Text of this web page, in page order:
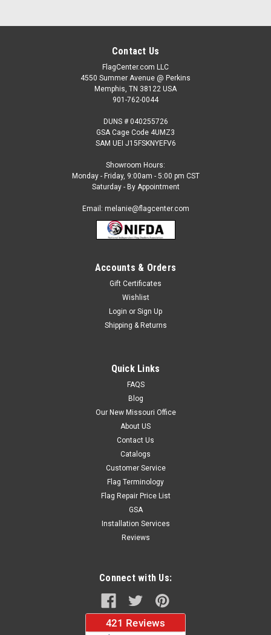
Nauru - 4" x 6" Miniature Stick Flags
Each International Miniature Stick Flag is beautifully made
printed on luxurious silk-like material, these flags offer the
CHOOSE OPTIONS
Contact Us
FlagCenter.com LLC
4550 Summer Avenue @ Perkins
Memphis, TN 38122 USA
901-762-0044
DUNS # 040255726
GSA Cage Code 4UMZ3
SAM UEI J15FSKNYEFV6
Showroom Hours:
Monday - Friday, 9:00am - 5:00 pm CST
Saturday - By Appointment
Email: melanie@flagcenter.com
Accounts & Orders
Gift Certificates
Wishlist
Login or Sign Up
Shipping & Returns
Quick Links
FAQS
Blog
Our New Missouri Office
About US
Contact Us
Catalogs
Customer Service
Flag Terminology
Flag Repair Price List
GSA
Installation Services
Reviews
Connect with Us: